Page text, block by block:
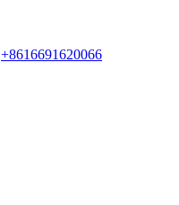
+8616691620066